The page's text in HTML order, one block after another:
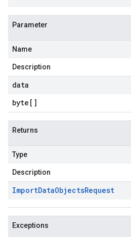
Parameter
Name
Description
data
byte []
Returns
Type
Description
ImportDataObjectsRequest
Exceptions